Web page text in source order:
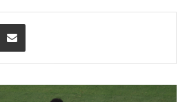
Share via Email